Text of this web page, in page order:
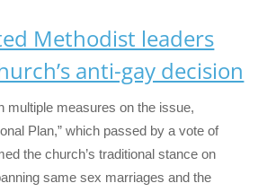
Methodist leaders
anti-gay decision
multiple measures on the issue,
Plan,” which passed by a vote of
the church’s traditional stance on
same sex marriages and the